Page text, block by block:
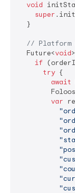
void
super
  }
// Platform
  Future<
void
if
try {
await
var